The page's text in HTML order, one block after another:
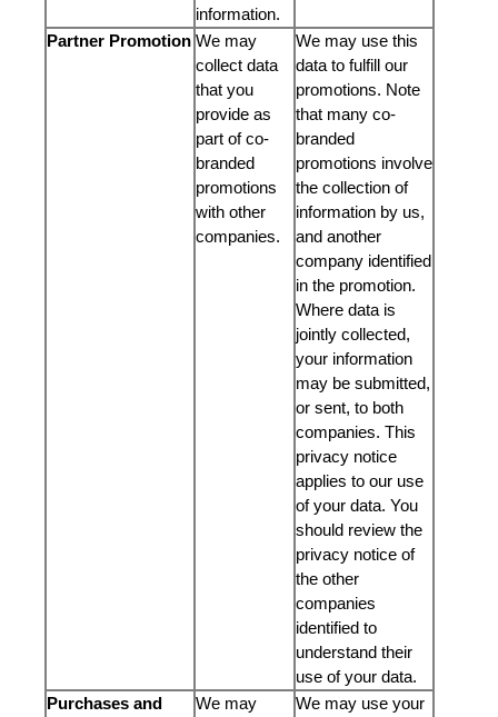
information.
Partner Promotion We may
collect data
that you
provide as
part of co-
branded
promotions
with other
companies.
We may use this
data to fulfill our
promotions. Note
that many co-
branded
promotions involve
the collection of
information by us,
and another
company identified
in the promotion.
Where data is
jointly collected,
your information
may be submitted,
or sent, to both
companies. This
privacy notice
applies to our use
of your data. You
should review the
privacy notice of
the other
companies
identified to
understand their
use of your data.
Purchases and
We may
We may use your